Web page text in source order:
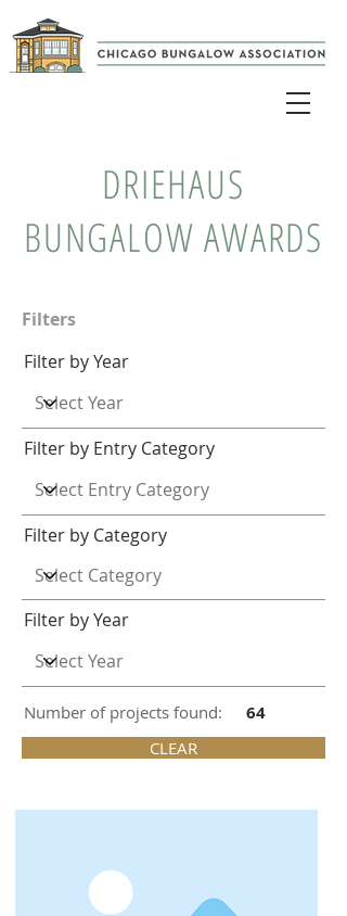
DRIEHAUS
BUNGALOW AWARDS
Filters
Filter by Year
Filter by Entry Category
Filter by Category
Filter by Year
Number of projects found: 64
CLEAR